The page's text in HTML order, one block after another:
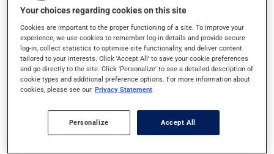
it may cause headaches;
it may cause diarrhea;
it may cause muscle pain;
it may cause nausea or, rarely, vomiting.
Each person may react differently to a treatment. If you
(including those described here, or others), talk to your
health care professional. He or she can help you to
determine whether or not the medication is the source
Your choices regarding cookies on this site
Cookies are important to the proper functioning of a site. To improve your
experience, we use cookies to remember log-in details and provide secure
log-in, collect statistics to optimise site functionality, and deliver content
tailored to your interests. Click 'Accept All' to save your cookie preferences
and go directly to the site. Click 'Personalize' to see a detailed description of
cookie types and additional preference options. For more information about
cookies, please see our Privacy Statement
Personalize Accept All